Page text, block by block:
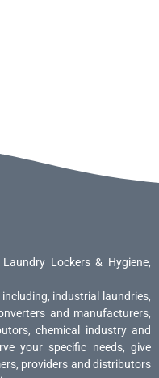
Lockers & Hygiene,
industrial laundries,
and manufacturers,
chemical industry and
your specific needs, give
providers and distributors